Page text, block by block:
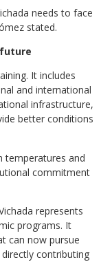
needs to face
stated.
It includes
and international
infrastructure,
better conditions
temperatures and
commitment
represents
programs. It
can now pursue
contributing